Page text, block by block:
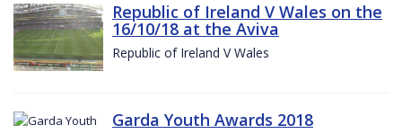
Republic of Ireland V Wales on the
16/10/18 at the Aviva
Republic of Ireland V Wales
Garda Youth Awards 2018